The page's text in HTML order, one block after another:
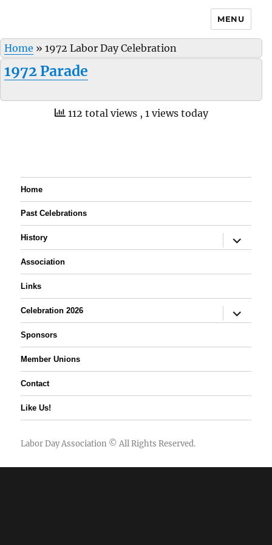
MENU
Home » 1972 Labor Day Celebration
1972 Parade
112 total views , 1 views today
Home
Past Celebrations
History
expand
child
Association
Links
Celebration 2026
expand
child
Sponsors
Member Unions
Contact
Like Us!
Labor Day Association © All Rights Reserved.